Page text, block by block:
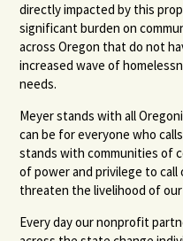
directly impacted by this
significant burden on
across Oregon that do not
increased wave of
needs.
Meyer stands with all
can be for everyone who
stands with communities of
of power and privilege to
threaten the livelihood of
Every day our nonprofit